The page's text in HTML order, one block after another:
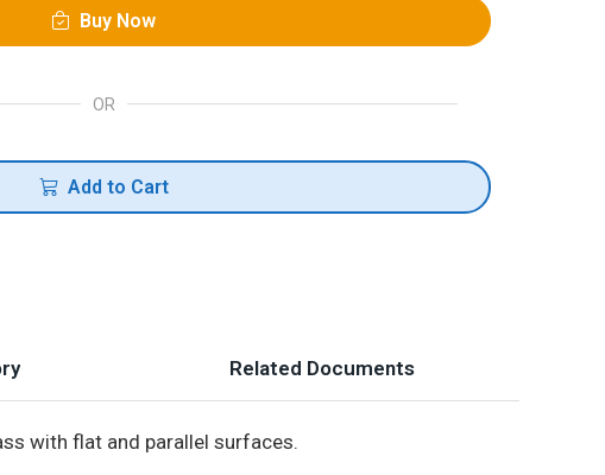
Buy Now
OR
Add to Cart
Related Documents
with flat and parallel surfaces.